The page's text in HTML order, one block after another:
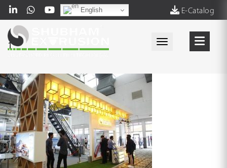
E-Catalog
English
Toggle
1